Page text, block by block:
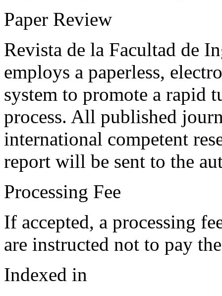
Paper Review
Revista de la Facultad de
employs a paperless,
system to promote a rapid
process. All published
international competent
report will be sent to the
Processing Fee
If accepted, a processing
are instructed not to pay
Indexed in